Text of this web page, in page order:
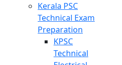
Kerala PSC
Technical Exam
Preparation
KPSC
Technical